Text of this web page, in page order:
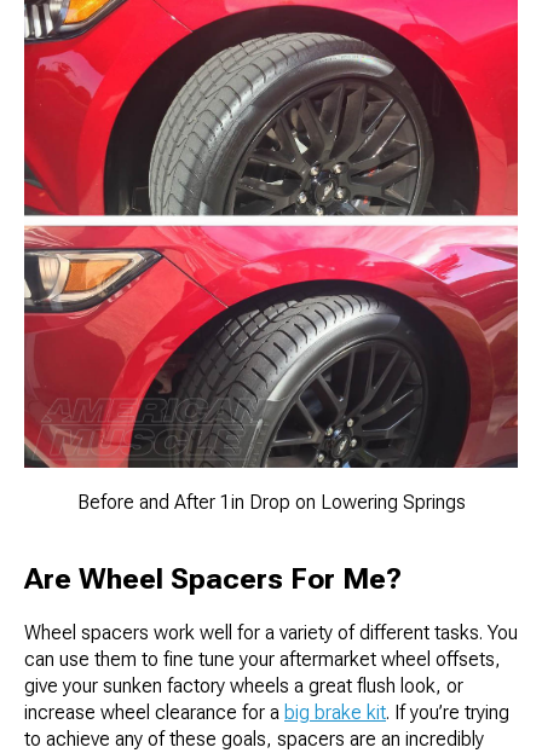
Before and After 1in Drop on Lowering Springs
Are Wheel Spacers For Me?
Wheel spacers work well for a variety of different tasks. You
can use them to fine tune your aftermarket wheel offsets,
give your sunken factory wheels a great flush look, or
increase wheel clearance for a big brake kit. If you’re trying
to achieve any of these goals, spacers are an incredibly